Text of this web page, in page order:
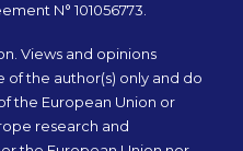
N° 101056773.
Views and opinions
the author(s) only and do
the European Union or
research and